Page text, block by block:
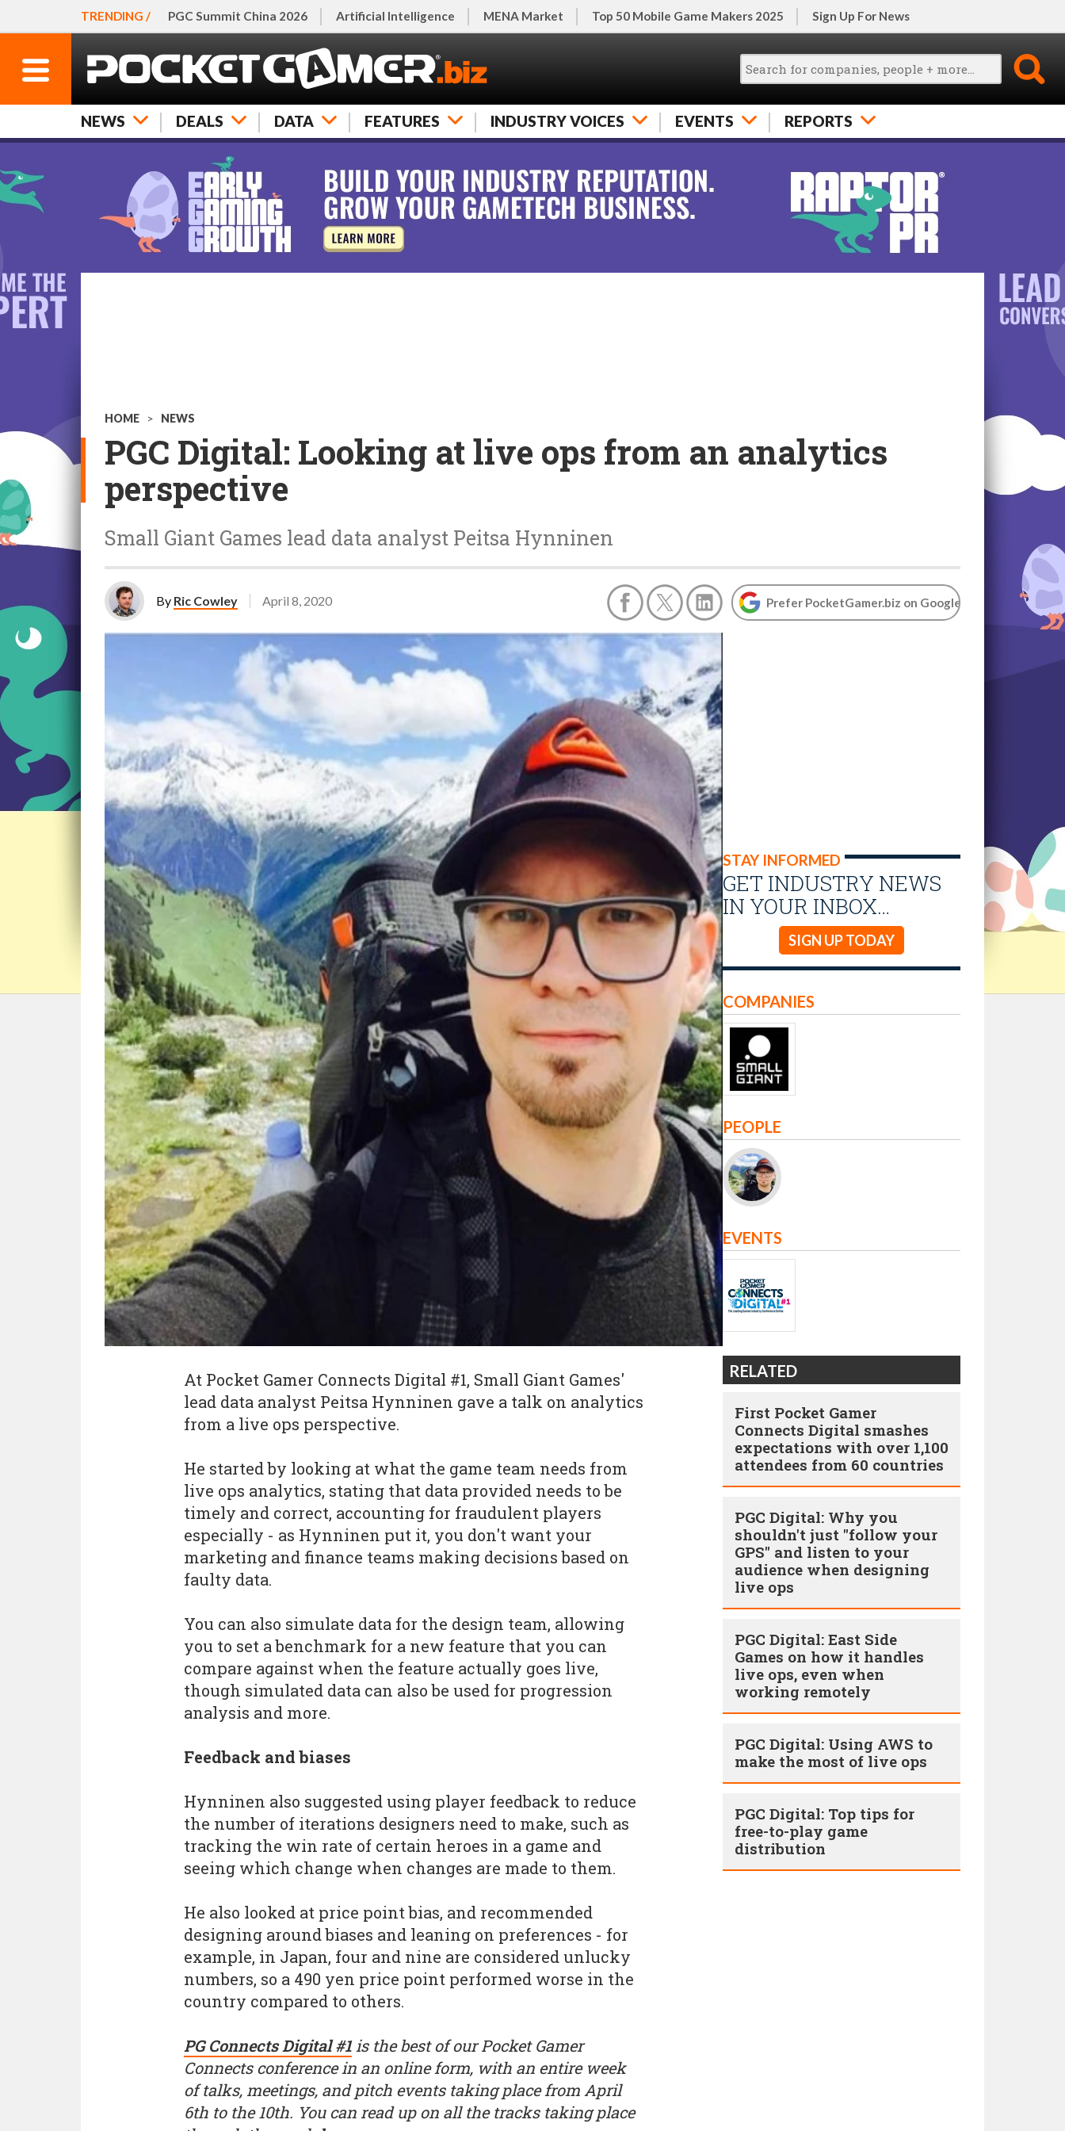
TRENDING / PGC Summit China 2026 Artificial Intelligence MENA Market Top 50 Mobile Game Makers 2025 Sign Up For News
NEWS DEALS DATA FEATURES INDUSTRY VOICES EVENTS REPORTS
HOME > NEWS
PGC Digital: Looking at live ops from an analytics
perspective
Small Giant Games lead data analyst Peitsa Hynninen
By Ric Cowley April 8, 2020 Prefer PocketGamer.biz on Google
STAY INFORMED
GET INDUSTRY NEWS
IN YOUR INBOX…
SIGN UP TODAY
At Pocket Gamer Connects Digital #1, Small Giant Games'
lead data analyst Peitsa Hynninen gave a talk on analytics
from a live ops perspective.
He started by looking at what the game team needs from
live ops analytics, stating that data provided needs to be
timely and correct, accounting for fraudulent players
especially - as Hynninen put it, you don't want your
marketing and finance teams making decisions based on
faulty data.
You can also simulate data for the design team, allowing
you to set a benchmark for a new feature that you can
compare against when the feature actually goes live,
though simulated data can also be used for progression
analysis and more.
Feedback and biases
Hynninen also suggested using player feedback to reduce
the number of iterations designers need to make, such as
tracking the win rate of certain heroes in a game and
seeing which change when changes are made to them.
He also looked at price point bias, and recommended
designing around biases and leaning on preferences - for
example, in Japan, four and nine are considered unlucky
numbers, so a 490 yen price point performed worse in the
country compared to others.
PG Connects Digital #1is the best of our Pocket Gamer
Connects conference in an online form, with an entire week
of talks, meetings, and pitch events taking place from April
6th to the 10th. You can read up on all the tracks taking place
COMPANIES
PEOPLE
EVENTS
RELATED
First Pocket Gamer
Connects Digital smashes
expectations with over 1,100
attendees from 60 countries
PGC Digital: Why you
shouldn't just "follow your
GPS" and listen to your
audience when designing
live ops
PGC Digital: East Side
Games on how it handles
live ops, even when
working remotely
PGC Digital: Using AWS to
make the most of live ops
PGC Digital: Top tips for
free-to-play game
distribution